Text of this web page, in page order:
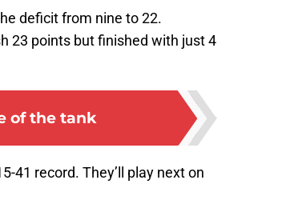
deficit from nine to 22.
23 points but finished with just 4
of the tank
41 record. They’ll play next on